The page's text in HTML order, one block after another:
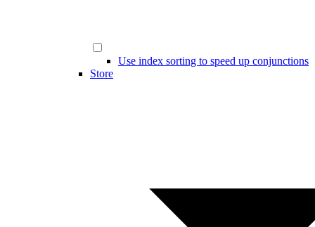
Use index sorting to speed up conjunctions
Store